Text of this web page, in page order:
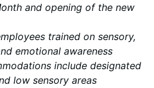
and opening of the new
trained on sensory,
emotional awareness
include designated
low sensory areas